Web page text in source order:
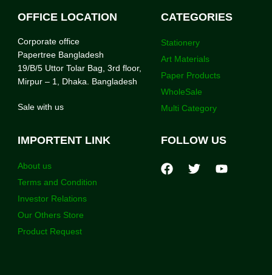
OFFICE LOCATION
Corporate office
Papertree Bangladesh
19/B/5 Uttor Tolar Bag, 3rd floor,
Mirpur – 1, Dhaka. Bangladesh
Sale with us
CATEGORIES
Stationery
Art Materials
Paper Products
WholeSale
Multi Category
IMPORTENT LINK
About us
Terms and Condition
Investor Relations
Our Others Store
Product Request
FOLLOW US